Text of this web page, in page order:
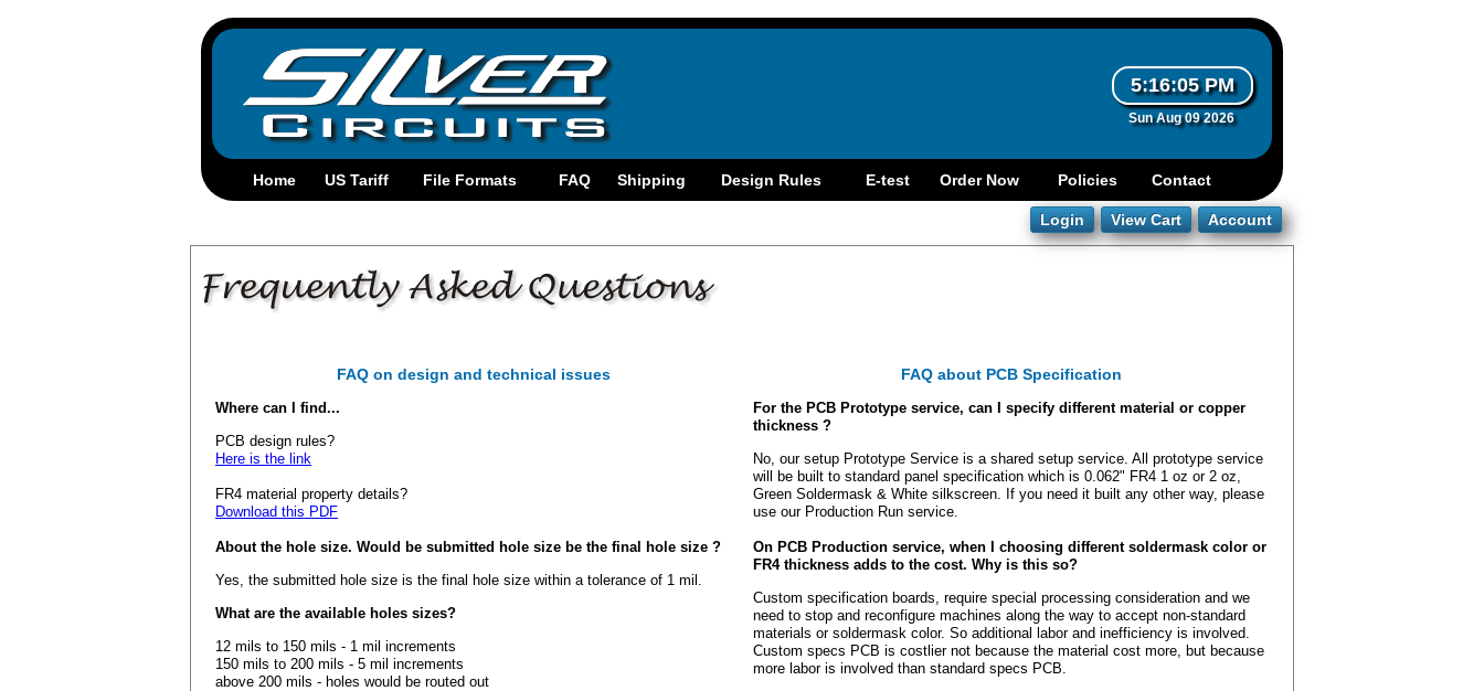
5:16:06 PM
Sun Aug 09 2026
FAQ on design and technical issues
Where can I find...
PCB design rules?
Here is the link
FR4 material property details?
Download this PDF
About the hole size. Would be submitted hole size be the final hole size ?
Yes, the submitted hole size is the final hole size within a tolerance of 1 mil.
What are the available holes sizes?
12 mils to 150 mils - 1 mil increments
150 mils to 200 mils - 5 mil increments
above 200 mils - holes would be routed out
FAQ about PCB Specification
For the PCB Prototype service, can I specify different material or copper
thickness ?
No, our setup Prototype Service is a shared setup service. All prototype service
will be built to standard panel specification which is 0.062" FR4 1 oz or 2 oz,
Green Soldermask & White silkscreen. If you need it built any other way, please
use our Production Run service.
On PCB Production service, when I choosing different soldermask color or
FR4 thickness adds to the cost. Why is this so?
Custom specification boards, require special processing consideration and we
need to stop and reconfigure machines along the way to accept non-standard
materials or soldermask color. So additional labor and inefficiency is involved.
Custom specs PCB is costlier not because the material cost more, but because
more labor is involved than standard specs PCB.